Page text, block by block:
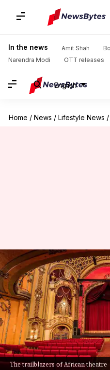
In the news Amit Shah
Narendra Modi
OTT releases
English
Home / News / Lifestyle News /
The trailblazers of African theatre
Chronicles of
innovators
By Simran Jeet Nov 13, 2024
What's the story
Africa's theater scene
woven from the
storytelling, ritual